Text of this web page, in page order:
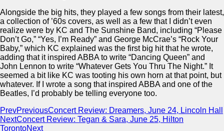
Alongside the big hits, they played a few songs from their latest,
a collection of ’60s covers, as well as a few that I didn’t even
realize were by KC and The Sunshine Band, including “Please
Don’t Go,” “Yes, I’m Ready” and George McCrae’s “Rock Your
Baby,” which KC explained was the first big hit that he wrote,
adding that it inspired ABBA to write “Dancing Queen” and
John Lennon to write “Whatever Gets You Thru The Night.” It
seemed a bit like KC was tooting his own horn at that point, but
whatever. If I wrote a song that inspired ABBA and one of the
Beatles, I’d probably be telling everyone too.
PrevPreviousConcert Review: Dreamers, June 24, Lincoln Hall
NextConcert Review: Tegan & Sara, June 25, Hilton
TorontoNext